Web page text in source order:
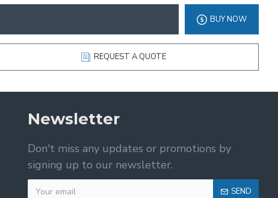
BUY NOW
REQUEST A QUOTE
Newsletter
Don't miss any updates or promotions by
signing up to our newsletter.
SEND